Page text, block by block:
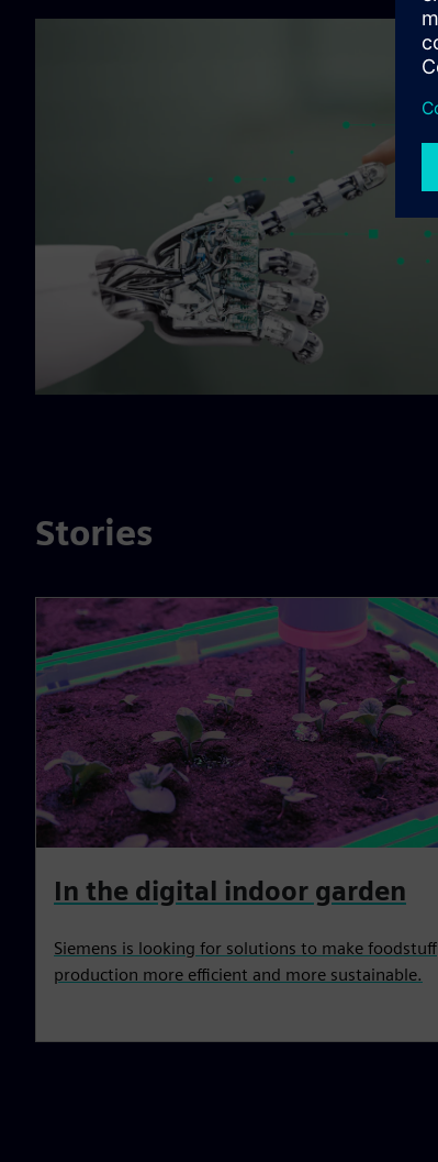
Stories
In the digital indoor garden
Siemens is looking for solutions to make foodstuff
production more efficient and more sustainable.